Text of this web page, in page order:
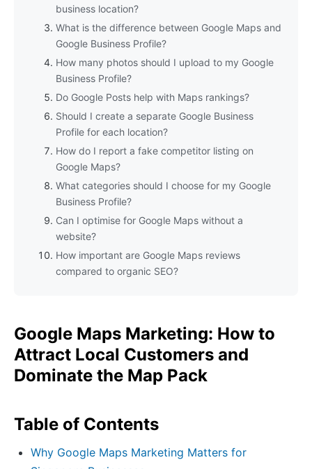
business location?
What is the difference between Google Maps and
Google Business Profile?
How many photos should I upload to my Google
Business Profile?
Do Google Posts help with Maps rankings?
Should I create a separate Google Business
Profile for each location?
How do I report a fake competitor listing on
Google Maps?
What categories should I choose for my Google
Business Profile?
Can I optimise for Google Maps without a
website?
How important are Google Maps reviews
compared to organic SEO?
Google Maps Marketing: How to
Attract Local Customers and
Dominate the Map Pack
Table of Contents
Why Google Maps Marketing Matters for